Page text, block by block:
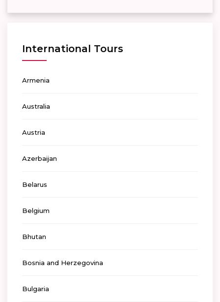
International Tours
Armenia
Australia
Austria
Azerbaijan
Belarus
Belgium
Bhutan
Bosnia and Herzegovina
Bulgaria